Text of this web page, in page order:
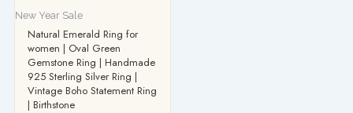
New Year Sale
Natural Emerald Ring for
women | Oval Green
Gemstone Ring | Handmade
925 Sterling Silver Ring |
Vintage Boho Statement Ring
| Birthstone